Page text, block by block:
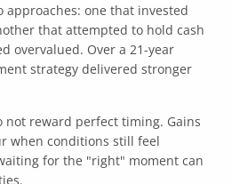
approaches: one that invested
that attempted to hold cash
overvalued. Over a 21-year
strategy delivered stronger
not reward perfect timing. Gains
when conditions still feel
for the "right" moment can